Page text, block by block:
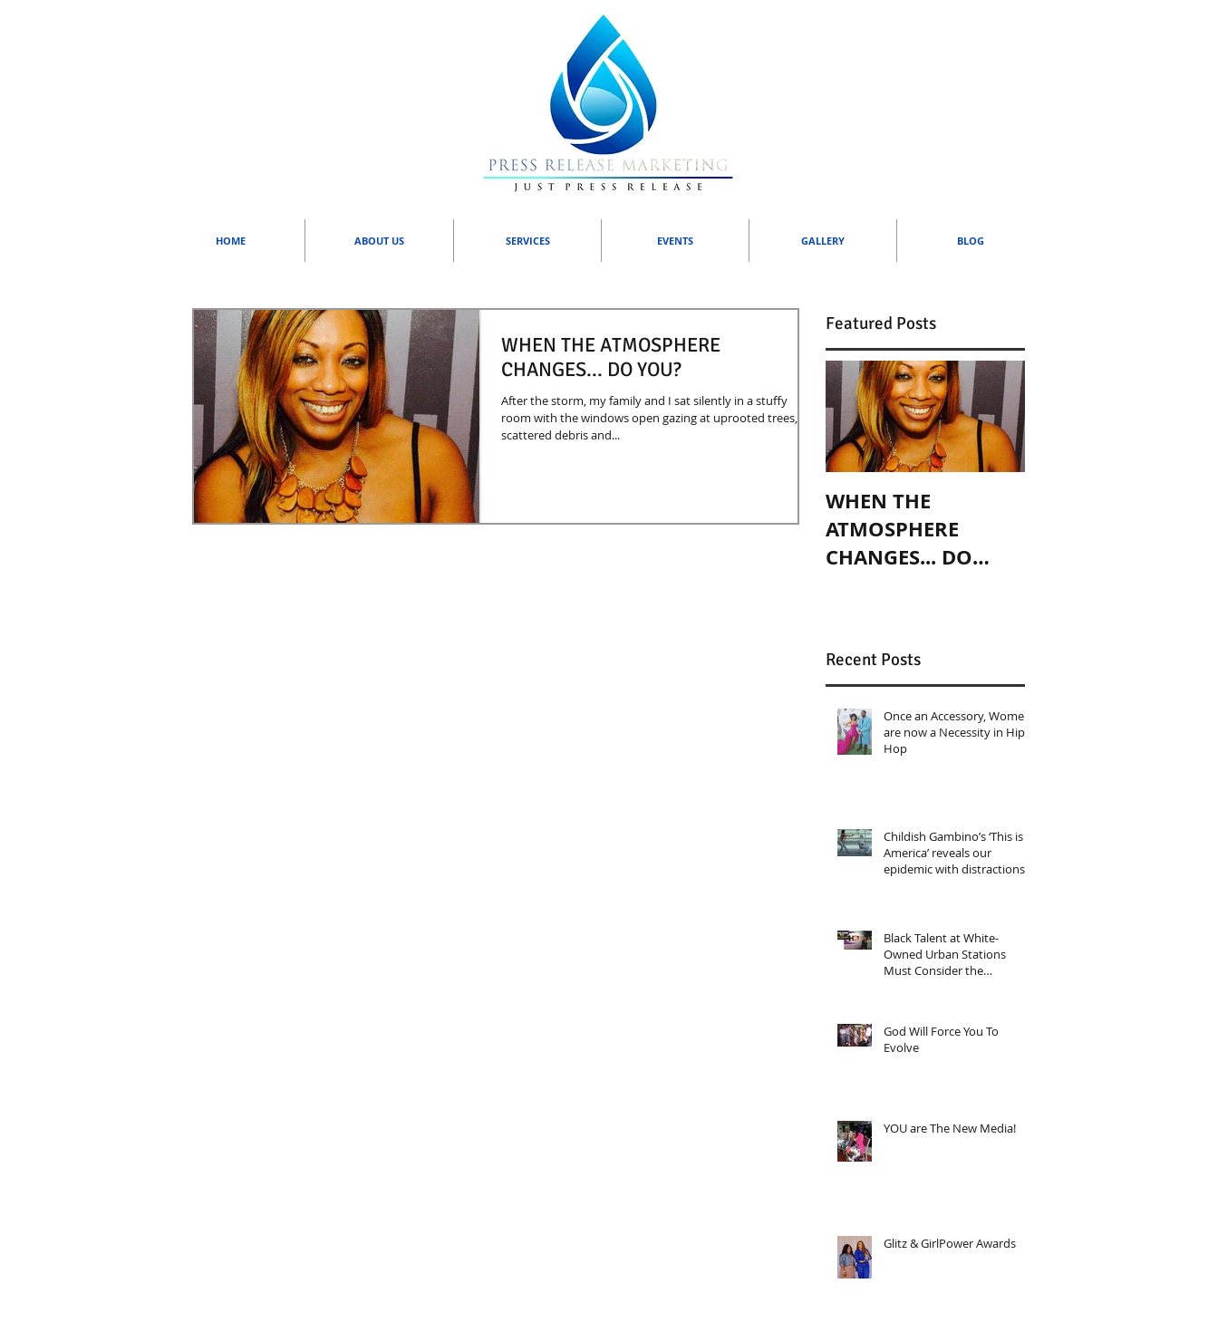
HOME ABOUT US SERVICES EVENTS GALLERY BLOG
WHEN THE ATMOSPHERE
CHANGES... DO YOU?
After the storm, my family and I sat silently in a stuffy
room with the windows open gazing at uprooted trees,
scattered debris and...
Featured Posts
WHEN THE
ATMOSPHERE
CHANGES... DO
Recent Posts
Once an Accessory, Women
are now a Necessity in Hip
Hop
Childish Gambino’s ‘This is
America’ reveals our
epidemic with distractions
Black Talent at White-
Owned Urban Stations
Must Consider the
God Will Force You To
Evolve
YOU are The New Media!
Glitz & GirlPower Awards